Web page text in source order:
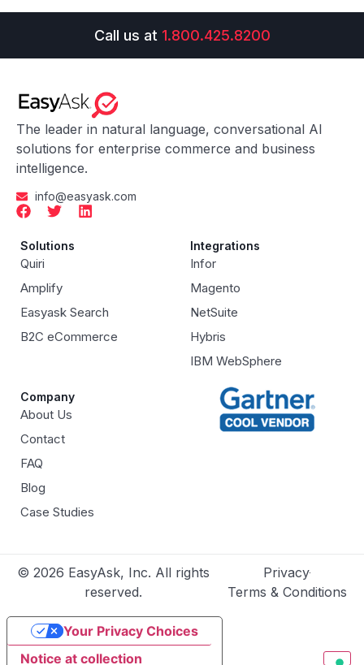
Call us at 1.800.425.8200
The leader in natural language, conversational AI
solutions for enterprise commerce and business
intelligence.
info@easyask.com
Solutions
Quiri
Amplify
Easyask Search
B2C eCommerce
Integrations
Infor
Magento
NetSuite
Hybris
IBM WebSphere
Company
About Us
Contact
FAQ
Blog
Case Studies
© 2026 EasyAsk, Inc. All rights
reserved.
Privacy
Terms & Conditions
Notice at collection
Your Privacy Choices